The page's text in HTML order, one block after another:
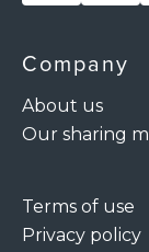
Company
About us
Our sharing
Terms of use
Privacy policy